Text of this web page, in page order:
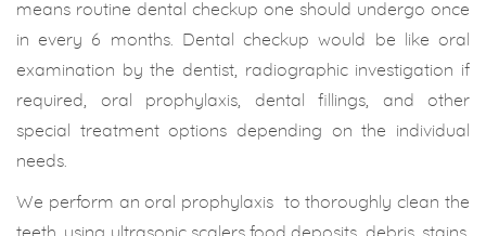
means routine dental checkup one should undergo once
in every 6 months. Dental checkup would be like oral
examination by the dentist, radiographic investigation if
required, oral prophylaxis, dental fillings, and other
special treatment options depending on the individual
needs.
We perform an oral prophylaxis to thoroughly clean the